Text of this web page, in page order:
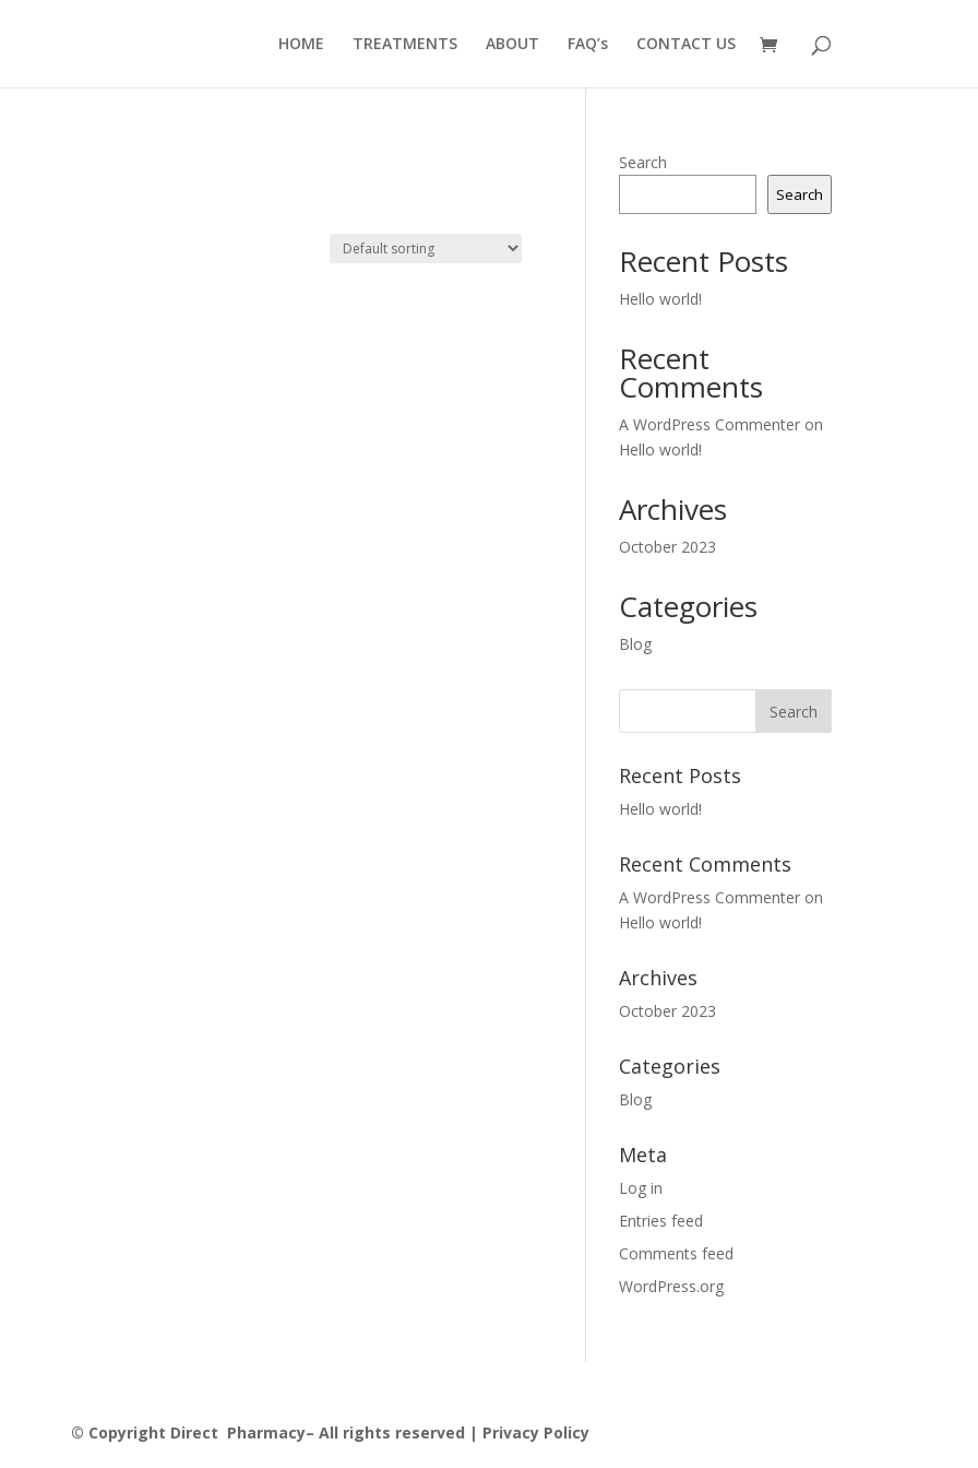
HOME TREATMENTS ABOUT FAQ’s CONTACT US
Search
Search
Recent Posts
Hello world!
Recent
Comments
A WordPress Commenter on
Hello world!
Archives
October 2023
Categories
Blog
Recent Posts
Hello world!
Recent Comments
A WordPress Commenter on
Hello world!
Archives
October 2023
Categories
Blog
Meta
Log in
Entries feed
Comments feed
WordPress.org
© Copyright Direct Pharmacy– All rights reserved | Privacy Policy